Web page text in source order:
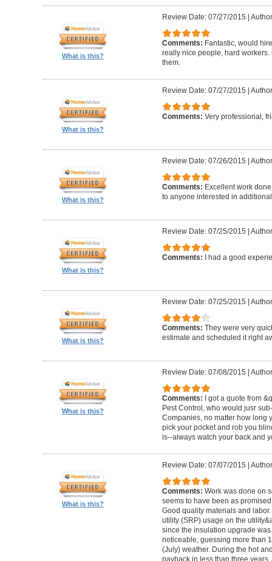
What is this?
Review Date: 07/27/2015
Comments: Fantastic, would
really nice people, hard
them.
What is this?
Review Date: 07/27/2015
Comments: Very professional,
What is this?
Review Date: 07/26/2015
Comments: Excellent work
to anyone interested in
What is this?
Review Date: 07/25/2015
Comments: I had a good
What is this?
Review Date: 07/25/2015
Comments: They were very
estimate and scheduled it right
What is this?
Review Date: 07/08/2015
Comments: I got a quote from
Pest Control, who would jusr
Companies, no matter how long
pick your pocket and rob you
is--always watch your back and
What is this?
Review Date: 07/07/2015
Comments: Work was done on
seems to have been as
Good quality materials and
utility (SRP) usage on the
since the insulation upgrade
noticeable, guessing more than
(July) weather. During the hot
payback in less than three